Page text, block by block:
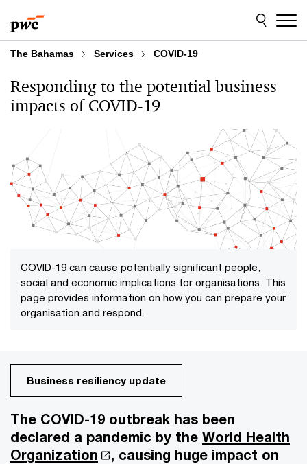
to
content
to
footer
The Bahamas Services COVID-19
Responding to the potential business
impacts of COVID-19
COVID-19 can cause potentially significant people,
social and economic implications for organisations. This
page provides information on how you can prepare your
organisation and respond.
Business resiliency update
The COVID-19 outbreak has been
declared a pandemic by the World Health
Organization
, causing huge impact on